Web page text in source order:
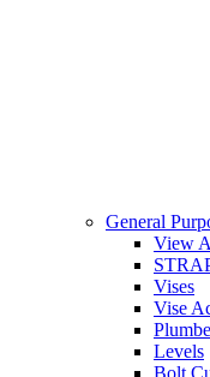
General
View
Vises
Vise
Levels